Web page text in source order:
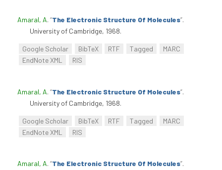
Amaral, A. “The Electronic Structure Of Molecules”.
University of Cambridge, 1968.
Google Scholar BibTeX RTF Tagged
MARC
EndNote XML
RIS
Amaral, A. “The Electronic Structure Of Molecules”.
University of Cambridge, 1968.
Google Scholar BibTeX RTF Tagged
MARC
EndNote XML
RIS
Amaral, A. “The Electronic Structure Of Molecules”.